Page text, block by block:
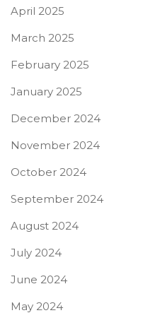
April 2025
March 2025
February 2025
January 2025
December 2024
November 2024
October 2024
September 2024
August 2024
July 2024
June 2024
May 2024